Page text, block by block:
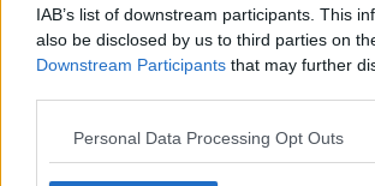
IAB’s list of downstream participants. This
also be disclosed by us to third parties on
Downstream Participants that may further
Personal Data Processing Opt Outs